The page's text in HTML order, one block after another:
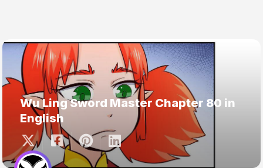
Wu Ling Sword Master Chapter 80 in
English